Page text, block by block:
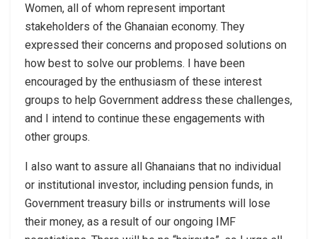
Women, all of whom represent important
stakeholders of the Ghanaian economy. They
expressed their concerns and proposed solutions on
how best to solve our problems. I have been
encouraged by the enthusiasm of these interest
groups to help Government address these challenges,
and I intend to continue these engagements with
other groups.
I also want to assure all Ghanaians that no individual
or institutional investor, including pension funds, in
Government treasury bills or instruments will lose
their money, as a result of our ongoing IMF